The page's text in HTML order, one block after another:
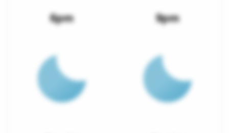
6pm 9pm